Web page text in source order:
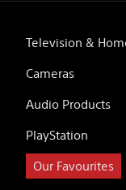
Television &
Cameras
Audio Products
PlayStation
Our Favourites